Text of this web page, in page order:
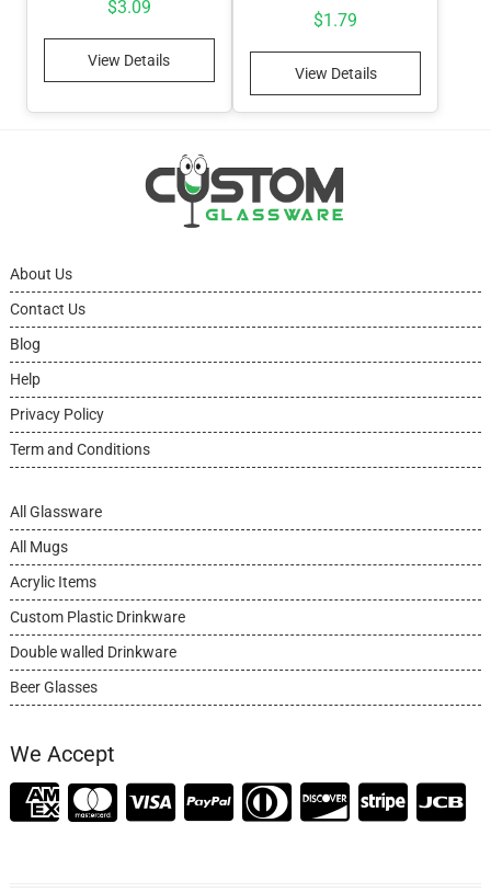
$3.09
View Details
$1.79
View Details
About Us
Contact Us
Blog
Help
Privacy Policy
Term and Conditions
All Glassware
All Mugs
Acrylic Items
Custom Plastic Drinkware
Double walled Drinkware
Beer Glasses
We Accept